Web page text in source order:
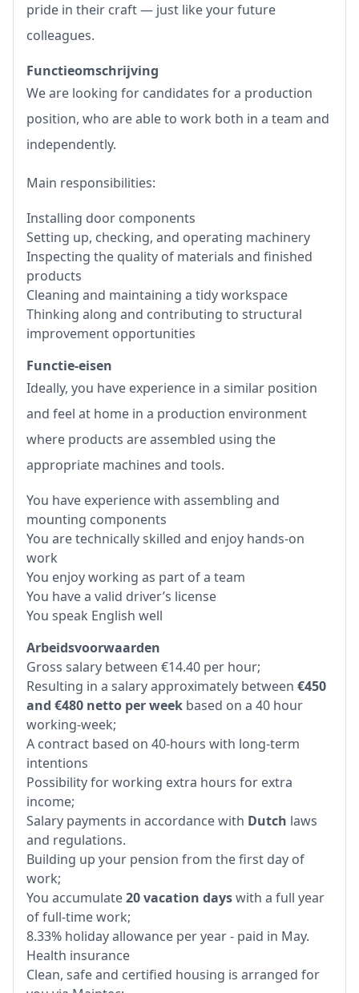
pride in their craft — just like your future
colleagues.
Functieomschrijving
We are looking for candidates for a production
position, who are able to work both in a team and
independently.
Main responsibilities:
Installing door components
Setting up, checking, and operating machinery
Inspecting the quality of materials and finished
products
Cleaning and maintaining a tidy workspace
Thinking along and contributing to structural
improvement opportunities
Functie-eisen
Ideally, you have experience in a similar position
and feel at home in a production environment
where products are assembled using the
appropriate machines and tools.
You have experience with assembling and
mounting components
You are technically skilled and enjoy hands-on
work
You enjoy working as part of a team
You have a valid driver’s license
You speak English well
Arbeidsvoorwaarden
Gross salary between €14.40 per hour;
Resulting in a salary approximately between €450
and €480 netto per week based on a 40 hour
working-week;
A contract based on 40-hours with long-term
intentions
Possibility for working extra hours for extra
income;
Salary payments in accordance with Dutch laws
and regulations.
Building up your pension from the first day of
work;
You accumulate20 vacation dayswith a full year
of full-time work;
8.33% holiday allowance per year - paid in May.
Health insurance
Clean, safe and certified housing is arranged for